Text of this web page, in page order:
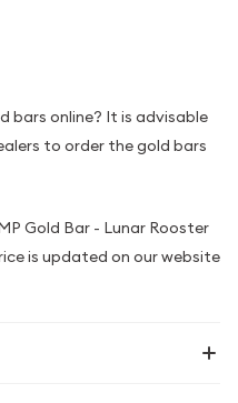
bars online? It is advisable
to order the gold bars
Gold Bar - Lunar Rooster
is updated on our website